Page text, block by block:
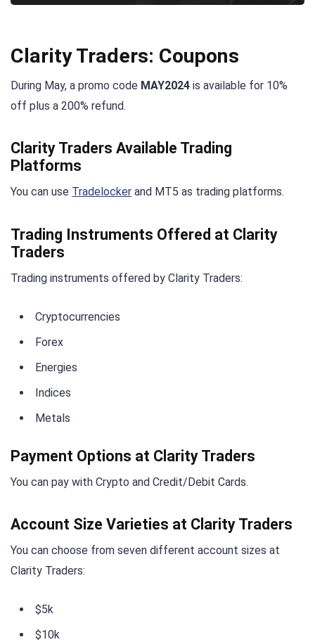
Clarity Traders: Coupons
During May, a promo code MAY2024 is available for 10%
off plus a 200% refund.
Clarity Traders Available Trading
Platforms
You can use Tradelocker and MT5 as trading platforms.
Trading Instruments Offered at Clarity
Traders
Trading instruments offered by Clarity Traders:
Cryptocurrencies
Forex
Energies
Indices
Metals
Payment Options at Clarity Traders
You can pay with Crypto and Credit/Debit Cards.
Account Size Varieties at Clarity Traders
You can choose from seven different account sizes at
Clarity Traders:
$5k
$10k